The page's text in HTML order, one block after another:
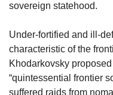
sovereign statehood.
Under-fortified and ill-
characteristic of the
Khodarkovsky
“quintessential frontier
suffered raids from